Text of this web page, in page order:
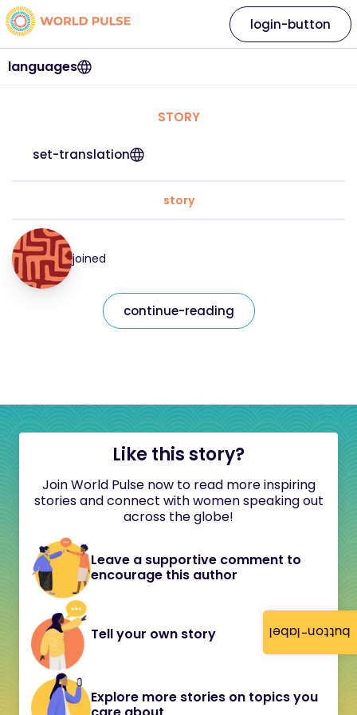
button-label
languages
login-button
STORY
set-translation
story
joined
continue-reading
Like this story?
Join World Pulse now to read more inspiring
stories and connect with women speaking out
across the globe!
Leave a supportive comment to
encourage this author
Tell your own story
Explore more stories on topics you